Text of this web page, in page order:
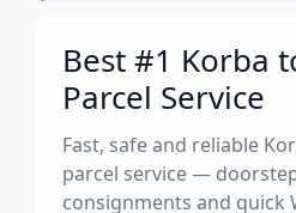
Best #1 Korba
Parcel Service
Fast, safe and reliable
parcel service —
consignments and quick